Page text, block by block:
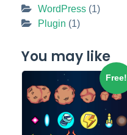
WordPress (1)
Plugin (1)
You may like
Free!